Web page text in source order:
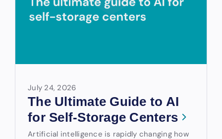
July 24, 2026
The Ultimate Guide to AI
for Self-Storage Centers
Artificial intelligence is rapidly changing how